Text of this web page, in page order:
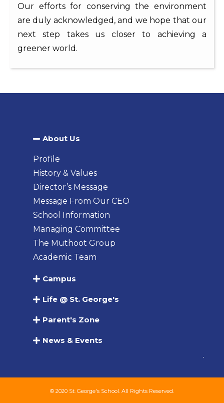
Our efforts for conserving the environment
are duly acknowledged, and we hope that our
next step takes us closer to achieving a
greener world.
About Us​
Profile
History & Values
Director’s Message
Message From Our CEO
School Information
Managing Committee
The Muthoot Group
Academic Team
Campus
Life @ St. George's
Parent's Zone
News & Events
© 2020 St. George's School. All Rights Reserved.